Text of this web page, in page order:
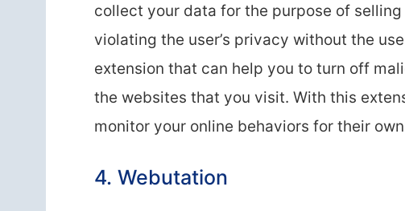
collect your data for the purpose of
violating the user’s privacy without the
extension that can help you to turn off
the websites that you visit. With this
monitor your online behaviors for their
4. Webutation